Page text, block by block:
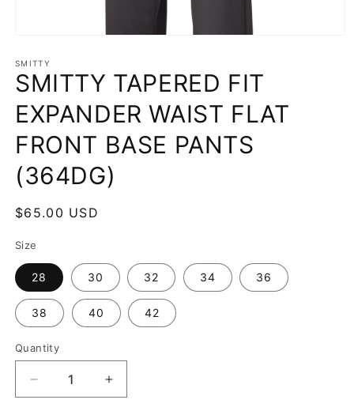
1
in
modal
SMITTY
SMITTY TAPERED FIT
EXPANDER WAIST FLAT
FRONT BASE PANTS
(364DG)
Regular
$65.00 USD
Size
28 30 32 34 36
38 40 42
Quantity
Decrease
quantity
Increase
quantity